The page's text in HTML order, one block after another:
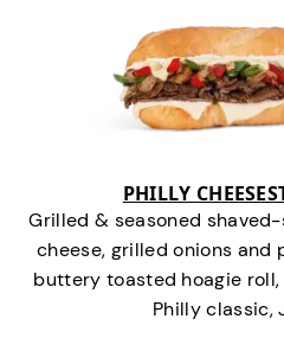
PHILLY
Grilled & seasoned
cheese, grilled onions and
buttery toasted hoagie
Philly classic,